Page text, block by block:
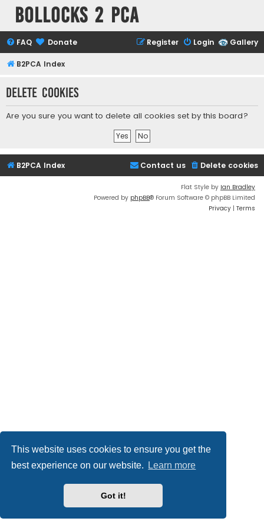
This website uses cookies to ensure you get the
best experience on our website.
Learn more
Got it!
Bollocks 2 PCa
Gallery
FAQ Donate Login
Register
B2PCA Index
Delete cookies
Are you sure you want to delete all cookies set by this board?
B2PCA Index Delete cookies
Contact us
Flat Style by Ian Bradley
Powered by phpBB® Forum Software © phpBB Limited
Privacy | Terms